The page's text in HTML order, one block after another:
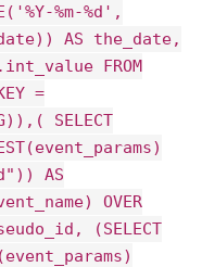
%m-%d',
AS the_date,
FROM
=
SELECT
AS
OVER
(SELECT